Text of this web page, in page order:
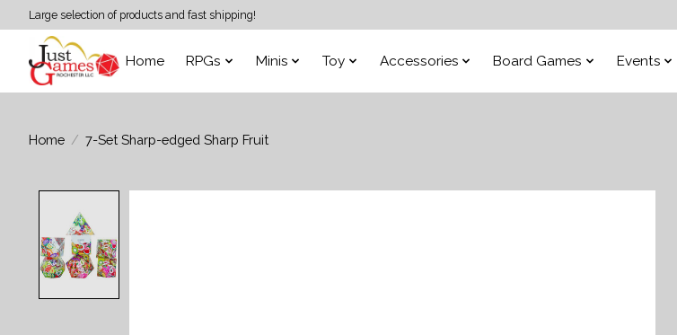
Large selection of products and fast shipping!
Home RPGs Minis Toy Accessories Board Games Events
Home / 7-Set Sharp-edged Sharp Fruit